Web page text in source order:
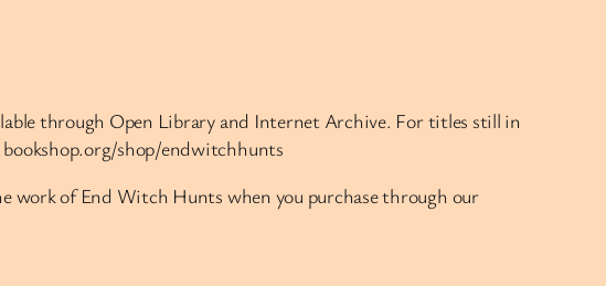
through Open Library and Internet Archive. For titles still in
shop/endwitchhunts
work of End Witch Hunts when you purchase through our